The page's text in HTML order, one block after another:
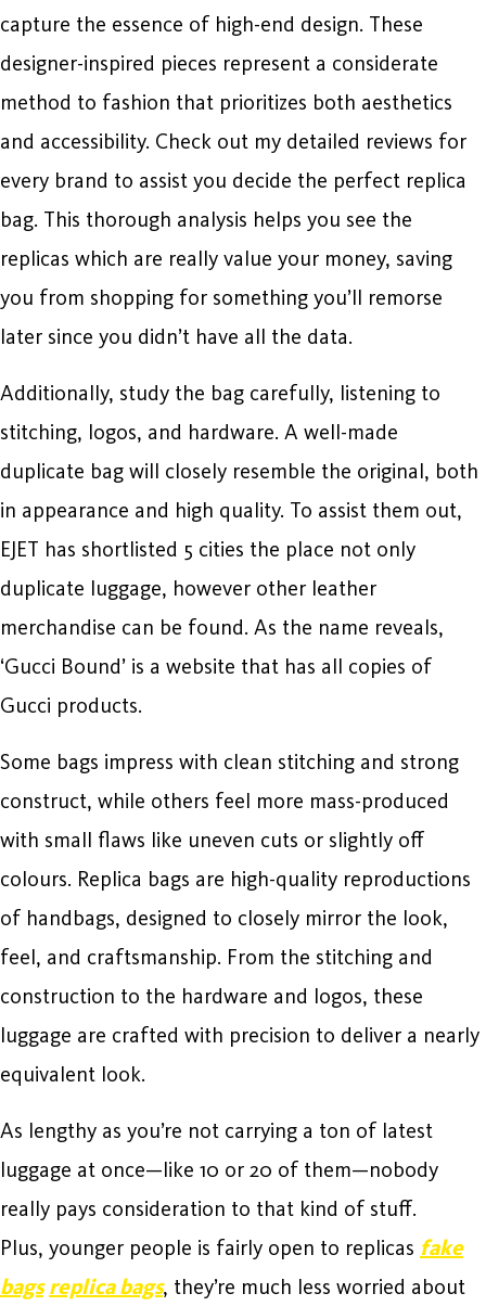
capture the essence of high-end design. These
designer-inspired pieces represent a considerate
method to fashion that prioritizes both aesthetics
and accessibility. Check out my detailed reviews for
every brand to assist you decide the perfect replica
bag. This thorough analysis helps you see the
replicas which are really value your money, saving
you from shopping for something you’ll remorse
later since you didn’t have all the data.
Additionally, study the bag carefully, listening to
stitching, logos, and hardware. A well-made
duplicate bag will closely resemble the original, both
in appearance and high quality. To assist them out,
EJET has shortlisted 5 cities the place not only
duplicate luggage, however other leather
merchandise can be found. As the name reveals,
‘Gucci Bound’ is a website that has all copies of
Gucci products.
Some bags impress with clean stitching and strong
construct, while others feel more mass-produced
with small flaws like uneven cuts or slightly off
colours. Replica bags are high-quality reproductions
of handbags, designed to closely mirror the look,
feel, and craftsmanship. From the stitching and
construction to the hardware and logos, these
luggage are crafted with precision to deliver a nearly
equivalent look.
As lengthy as you’re not carrying a ton of latest
luggage at once—like 10 or 20 of them—nobody
really pays consideration to that kind of stuff.
Plus, younger people is fairly open to replicas fake
bags replica bags, they’re much less worried about